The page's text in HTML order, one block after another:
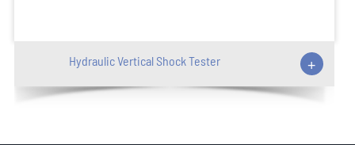
Hydraulic Vertical Shock Tester +